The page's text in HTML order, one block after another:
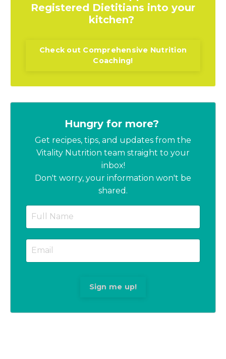
Registered Dietitians into your
kitchen?
Check out Comprehensive Nutrition
Coaching!
Hungry for more?
Get recipes, tips, and updates from the
Vitality Nutrition team straight to your
inbox!
Don't worry, your information won't be
shared.